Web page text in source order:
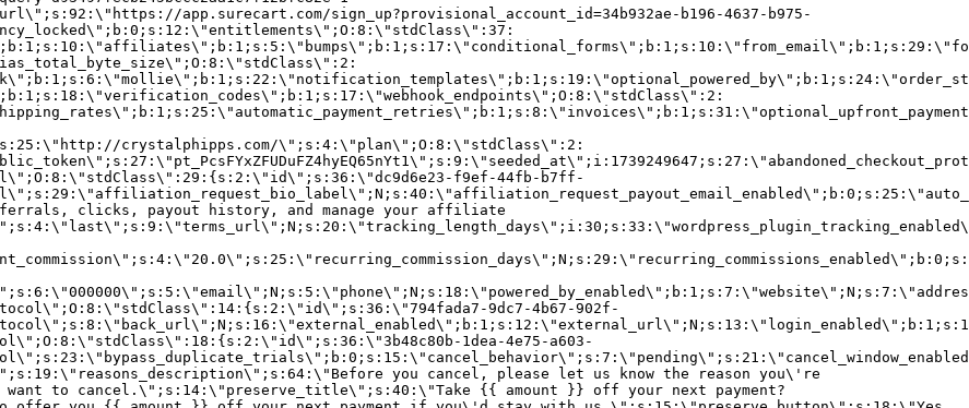
app.surecart.com/sign_up?provisional_account_id=34b932ae-b196-4637-b975-
crystalphipps.com/\";s:4:\"plan\";O:8:\"stdClass\":2:
f9ef-44fb-b7ff-
clicks, payout history, and manage your affiliate
9dc7-4b67-902f-
1dea-4e75-a603-
you cancel, please let us know the reason you\'re
to cancel.\";s:14:\"preserve_title\";s:40:\"Take {{ amount }} off your next payment?